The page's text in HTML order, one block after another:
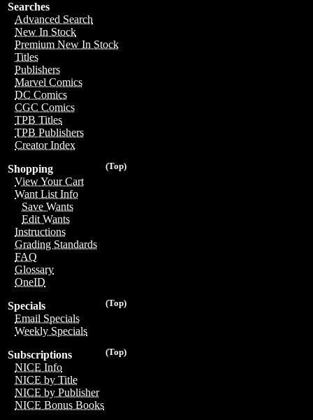
Searches
Advanced Search
New In Stock
Premium New In Stock
Titles
Publishers
Marvel Comics
DC Comics
CGC Comics
TPB Titles
TPB Publishers
Creator Index
(Top)
Shopping
View Your Cart
Want List Info
Save Wants
Edit Wants
Instructions
Grading Standards
FAQ
Glossary
OneID
(Top)
Specials
Email Specials
Weekly Specials
(Top)
Subscriptions
NICE Info
NICE by Title
NICE by Publisher
NICE Bonus Books